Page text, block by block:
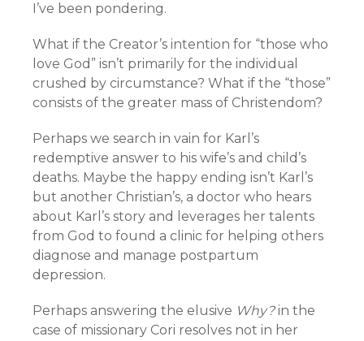
I’ve been pondering.
What if the Creator’s intention for “those who
love God” isn’t primarily for the individual
crushed by circumstance? What if the “those”
consists of the greater mass of Christendom?
Perhaps we search in vain for Karl’s
redemptive answer to his wife’s and child’s
deaths. Maybe the happy ending isn’t Karl’s
but another Christian’s, a doctor who hears
about Karl’s story and leverages her talents
from God to found a clinic for helping others
diagnose and manage postpartum
depression.
Perhaps answering the elusive Why?in the
case of missionary Cori resolves not in her